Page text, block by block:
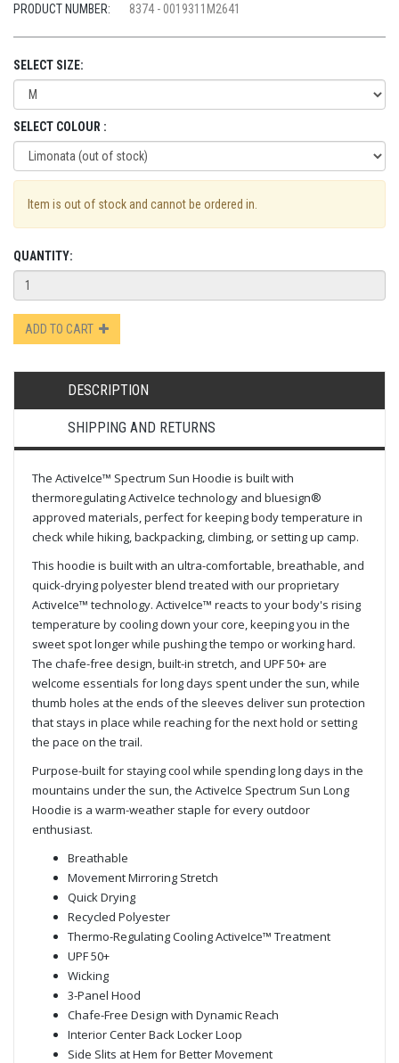
PRODUCT NUMBER: 8374 - 0019311M2641
SELECT SIZE:
SELECT COLOUR :
Item is out of stock and cannot be ordered in.
QUANTITY:
ADD TO CART
DESCRIPTION
SHIPPING AND RETURNS
The ActiveIce™ Spectrum Sun Hoodie is built with
thermoregulating ActiveIce technology and bluesign®
approved materials, perfect for keeping body temperature in
check while hiking, backpacking, climbing, or setting up camp.
This hoodie is built with an ultra-comfortable, breathable, and
quick-drying polyester blend treated with our proprietary
ActiveIce™ technology. ActiveIce™ reacts to your body's rising
temperature by cooling down your core, keeping you in the
sweet spot longer while pushing the tempo or working hard.
The chafe-free design, built-in stretch, and UPF 50+ are
welcome essentials for long days spent under the sun, while
thumb holes at the ends of the sleeves deliver sun protection
that stays in place while reaching for the next hold or setting
the pace on the trail.
Purpose-built for staying cool while spending long days in the
mountains under the sun, the ActiveIce Spectrum Sun Long
Hoodie is a warm-weather staple for every outdoor
enthusiast.
Breathable
Movement Mirroring Stretch
Quick Drying
Recycled Polyester
Thermo-Regulating Cooling ActiveIce™ Treatment
UPF 50+
Wicking
3-Panel Hood
Chafe-Free Design with Dynamic Reach
Interior Center Back Locker Loop
Side Slits at Hem for Better Movement